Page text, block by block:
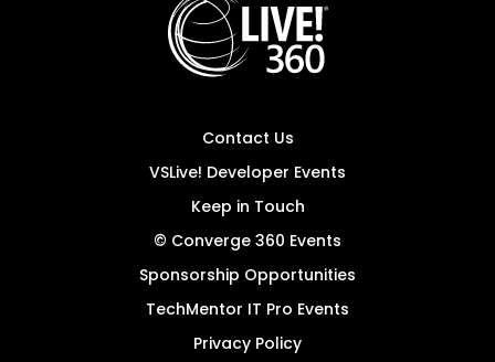
Contact Us
VSLive! Developer Events
Keep in Touch
© Converge 360 Events
Sponsorship Opportunities
TechMentor IT Pro Events
Privacy Policy